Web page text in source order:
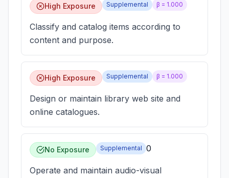
High Exposure Supplemental β = 1.000
Classify and catalog items according to
content and purpose.
High Exposure Supplemental β = 1.000
Design or maintain library web site and
online catalogues.
No Exposure Supplemental 0
Operate and maintain audio-visual